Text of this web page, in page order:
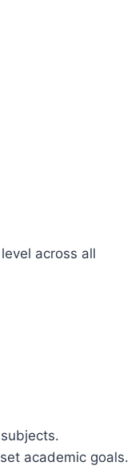
across all
academic goals.